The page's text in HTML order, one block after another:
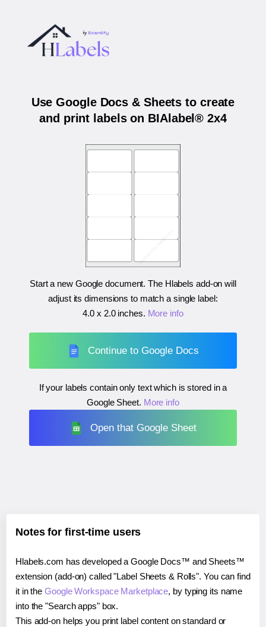
Use Google Docs & Sheets to create
and print labels on BIAlabel® 2x4
Start a new Google document. The Hlabels add-on will
adjust its dimensions to match a single label:
4.0 x 2.0 inches. More info
Continue to Google Docs
If your labels contain only text which is stored in a
Google Sheet. More info
Open that Google Sheet
Notes for first-time users
Hlabels.com has developed a Google Docs™ and Sheets™
extension (add-on) called "Label Sheets & Rolls". You can find
it in theGoogle Workspace Marketplace, by typing its name
into the "Search apps" box.
This add-on helps you print label content on standard or